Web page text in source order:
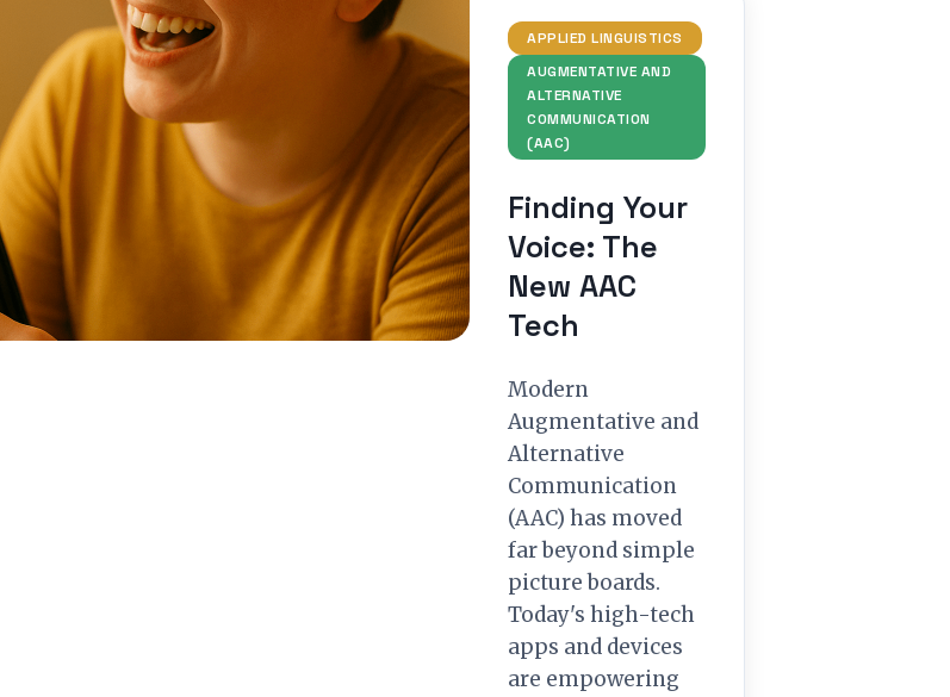
APPLIED LINGUISTICS
AUGMENTATIVE AND
ALTERNATIVE
COMMUNICATION
(AAC)
Finding Your
Voice: The
New AAC
Tech
Modern
Augmentative and
Alternative
Communication
(AAC) has moved
far beyond simple
picture boards.
Today's high-tech
apps and devices
are empowering